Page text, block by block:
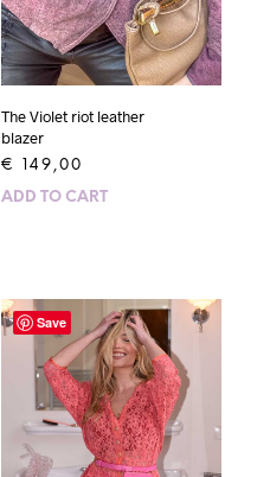
The Violet riot leather
blazer
€ 149,00
ADD TO CART
Save